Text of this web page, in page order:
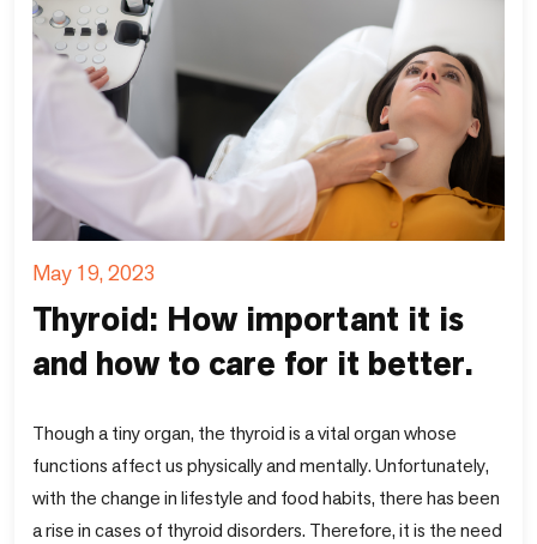
May 19, 2023
Thyroid: How important it is
and how to care for it better.
Though a tiny organ, the thyroid is a vital organ whose
functions affect us physically and mentally. Unfortunately,
with the change in lifestyle and food habits, there has been
a rise in cases of thyroid disorders. Therefore, it is the need